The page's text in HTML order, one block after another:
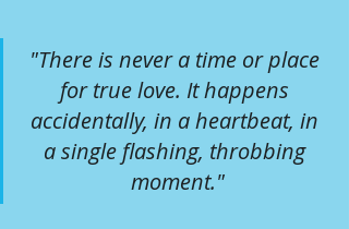
"There is never a time or place
for true love. It happens
accidentally, in a heartbeat, in
a single flashing, throbbing
moment."